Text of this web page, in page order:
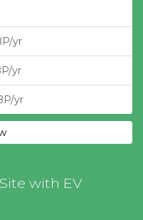
yr
yr
yr
with EV